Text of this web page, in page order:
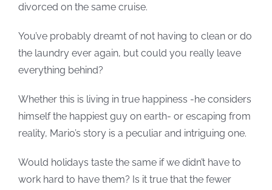
divorced on the same cruise.
You’ve probably dreamt of not having to clean or do
the laundry ever again, but could you really leave
everything behind?
Whether this is living in true happiness -he considers
himself the happiest guy on earth- or escaping from
reality, Mario’s story is a peculiar and intriguing one.
Would holidays taste the same if we didn’t have to
work hard to have them? Is it true that the fewer